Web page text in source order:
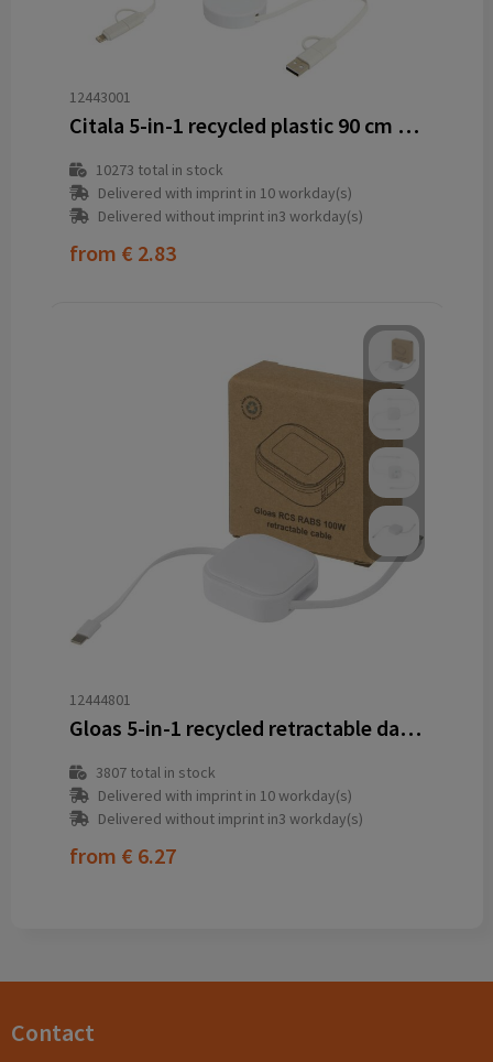
12443001
Citala 5-in-1 recycled plastic 90 cm retractable data sync and 40W fast charge cable
10273 total in stock
Delivered with imprint in 10 workday(s)
Delivered without imprint in3 workday(s)
from € 2.83
12444801
Gloas 5-in-1 recycled retractable data sync and 100W fast charge cable with smartphone tool kit
3807total in stock
Delivered with imprint in 10 workday(s)
Delivered without imprint in3 workday(s)
from € 6.27
Contact